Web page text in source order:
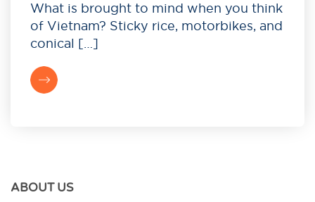
What is brought to mind when you think
of Vietnam? Sticky rice, motorbikes, and
conical […]
ABOUT US